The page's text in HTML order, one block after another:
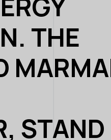
THE
STAND